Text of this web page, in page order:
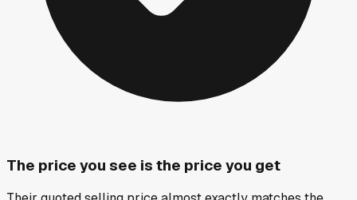
The price you see is the price you get